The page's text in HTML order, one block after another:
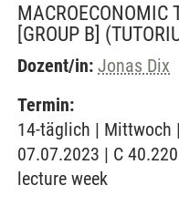
MACROECONOMIC
[GROUP B]
Dozent/in: Jonas Dix
Termin:
14-täglich | Mittwoch
07.07.2023 | C
lecture week